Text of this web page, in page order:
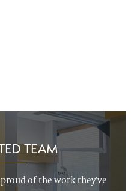
TEAM
of the work they’ve